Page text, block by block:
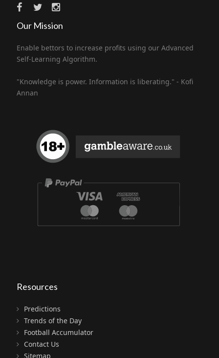
Our Mission
Enable bettors to increase profits using our Advanced
Self-Learning Algorithm.
"Knowledge is power. Information is liberating." - Kofi
Annan
Resources
Predictions
Trends of the Day
Football Accumulator
Contact Us
Sitemap